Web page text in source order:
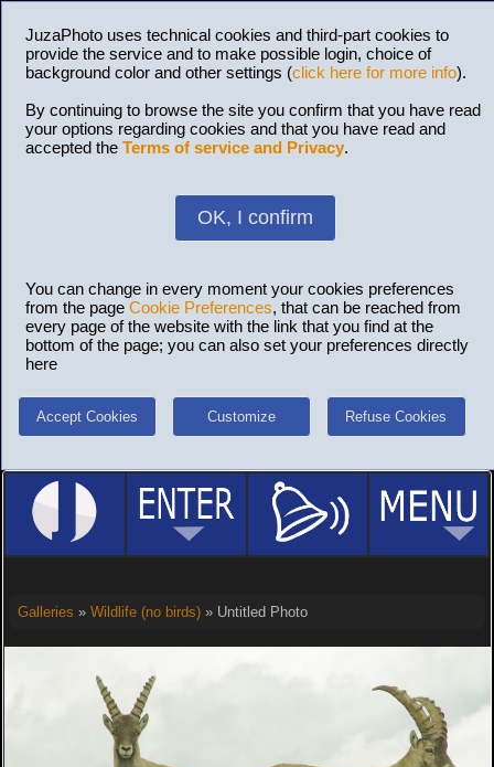
JuzaPhoto uses technical cookies and third-part cookies to
provide the service and to make possible login, choice of
background color and other settings (click here for more info).
By continuing to browse the site you confirm that you have read
your options regarding cookies and that you have read and
accepted the Terms of service and Privacy.
OK, I confirm
You can change in every moment your cookies preferences
from the page Cookie Preferences, that can be reached from
every page of the website with the link that you find at the
bottom of the page; you can also set your preferences directly
here
Accept Cookies Customize Refuse Cookies
Galleries » Wildlife (no birds)» Untitled Photo